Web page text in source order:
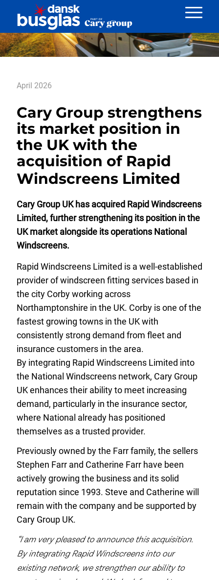
Nyheder
April 2026
Cary Group strengthens
its market position in
the UK with the
acquisition of Rapid
Windscreens Limited
Cary Group UK has acquired Rapid Windscreens
Limited, further strengthening its position in the
UK market alongside its operations National
Windscreens.
Rapid Windscreens Limited is a well-established
provider of windscreen fitting services based in
the city Corby working across
Northamptonshire in the UK. Corby is one of the
fastest growing towns in the UK with
consistently strong demand from fleet and
insurance customers in the area.
By integrating Rapid Windscreens Limited into
the National Windscreens network, Cary Group
UK enhances their ability to meet increasing
demand, particularly in the insurance sector,
where National already has positioned
themselves as a trusted provider.
Previously owned by the Farr family, the sellers
Stephen Farr and Catherine Farr have been
actively growing the business and its solid
reputation since 1993. Steve and Catherine will
remain with the company and be supported by
Cary Group UK.
“I am very pleased to announce this acquisition.
By integrating Rapid Windscreens into our
existing network, we strengthen our ability to